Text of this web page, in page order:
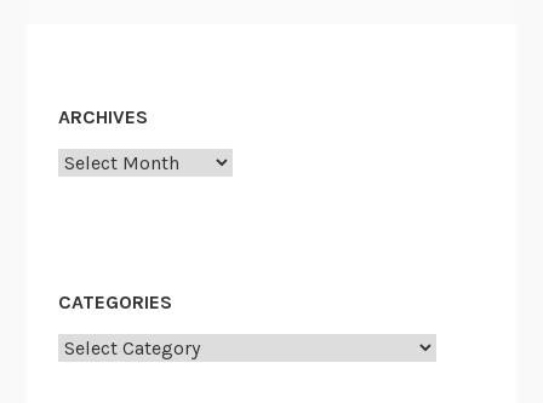
ARCHIVES
Archives
CATEGORIES
Categories